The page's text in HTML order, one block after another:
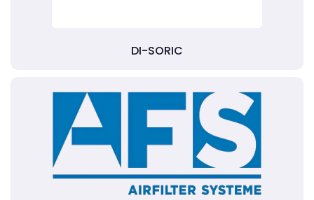
DI-SORIC